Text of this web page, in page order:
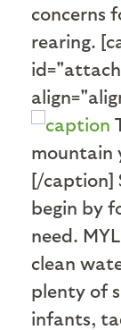
concerns
rearing.
mountain
[/caption]
begin by
need.
clean
plenty of
infants,